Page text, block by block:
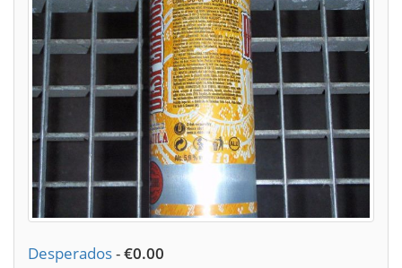
Desperados-€0.00